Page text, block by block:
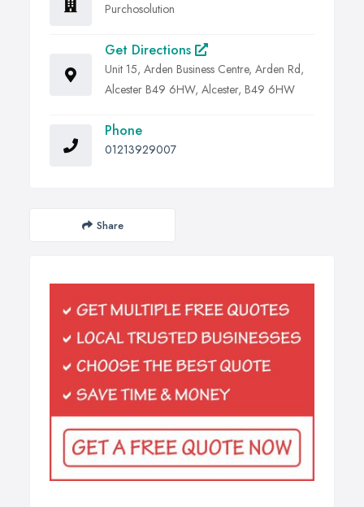
Purchosolution
Get Directions
Unit 15, Arden Business Centre, Arden Rd,
Alcester B49 6HW, Alcester, B49 6HW
Phone
01213929007
Share